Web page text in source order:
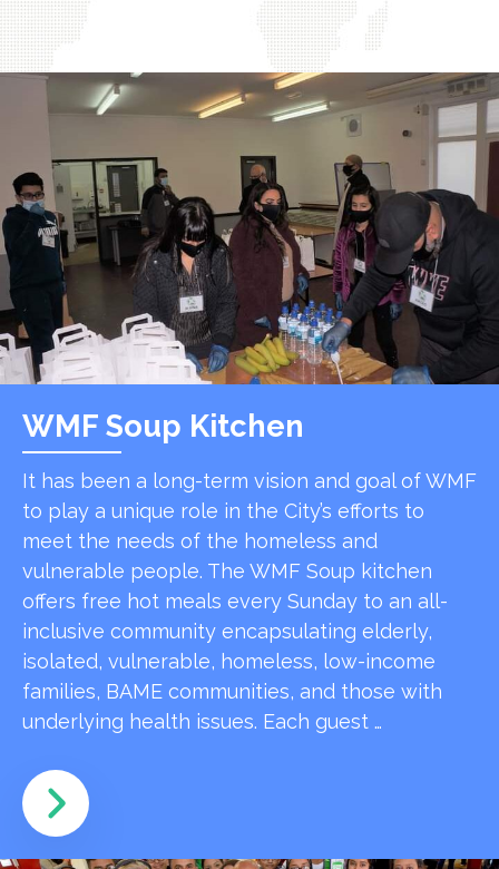
WMF Soup Kitchen
It has been a long-term vision and goal of WMF
to play a unique role in the City’s efforts to
meet the needs of the homeless and
vulnerable people. The WMF Soup kitchen
offers free hot meals every Sunday to an all-
inclusive community encapsulating elderly,
isolated, vulnerable, homeless, low-income
families, BAME communities, and those with
underlying health issues. Each guest …